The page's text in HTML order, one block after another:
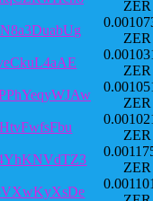
ZER
ZER
ZER
ZER
ZER
ZER